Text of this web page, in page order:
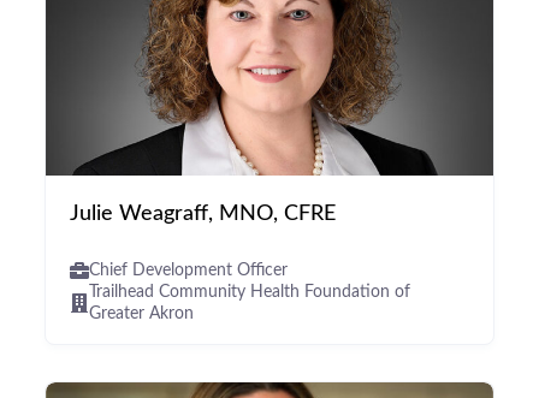
Julie Weagraff, MNO, CFRE
Chief Development Officer
Trailhead Community Health Foundation of
Greater Akron